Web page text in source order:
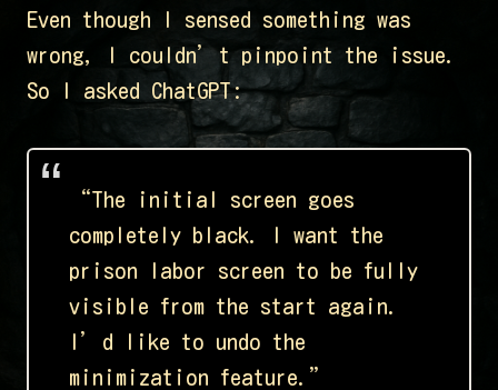
Even though I sensed something was
wrong, I couldn’t pinpoint the issue.
So I asked ChatGPT:
“The initial screen goes
completely black. I want the
prison labor screen to be fully
visible from the start again.
I’d like to undo the
minimization feature.”